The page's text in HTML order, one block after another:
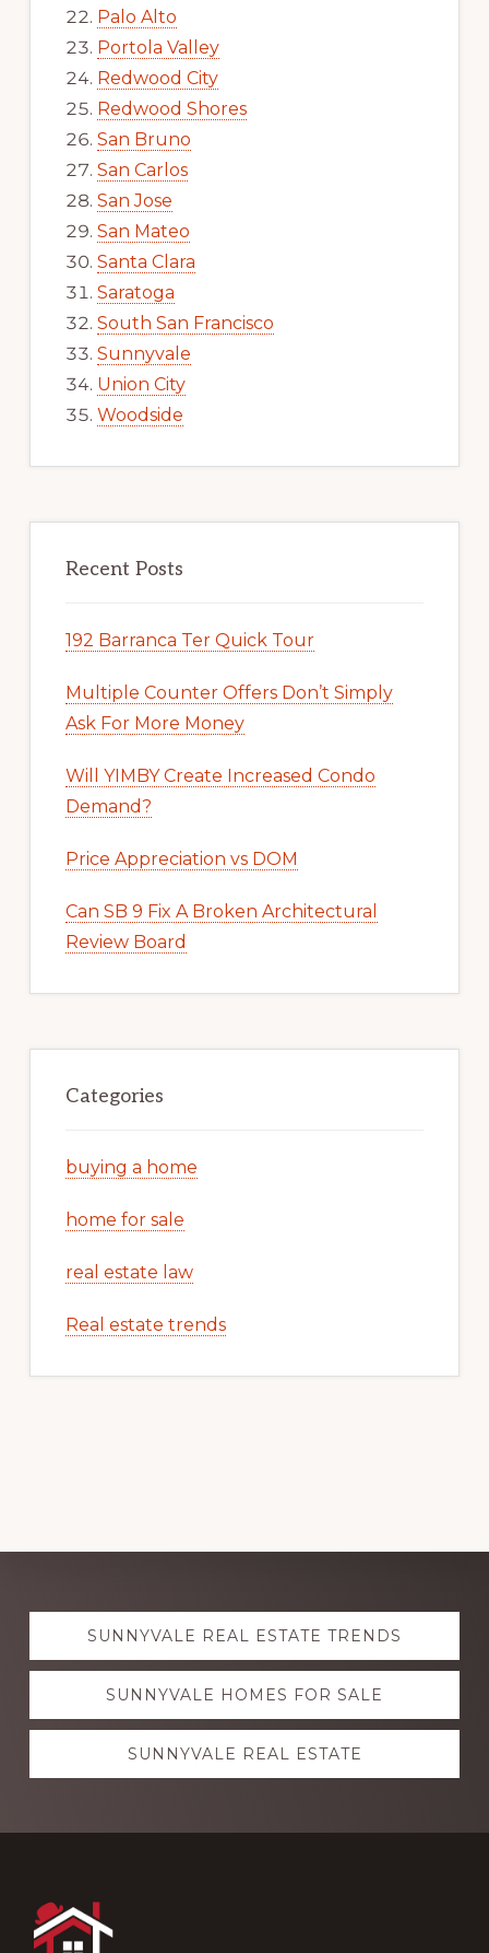
Palo Alto
Portola Valley
Redwood City
Redwood Shores
San Bruno
San Carlos
San Jose
San Mateo
Santa Clara
Saratoga
South San Francisco
Sunnyvale
Union City
Woodside
Recent Posts
192 Barranca Ter Quick Tour
Multiple Counter Offers Don’t Simply
Ask For More Money
Will YIMBY Create Increased Condo
Demand?
Price Appreciation vs DOM
Can SB 9 Fix A Broken Architectural
Review Board
Categories
buying a home
home for sale
real estate law
Real estate trends
Explore
moreSUNNYVALE REAL ESTATE TRENDS
SUNNYVALE HOMES FOR SALE
SUNNYVALE REAL ESTATE